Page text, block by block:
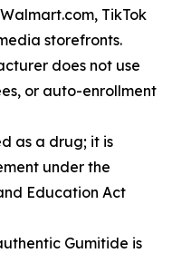
TikTok
storefronts.
does not use
or auto-enrollment
as a drug; it is
under the
Education Act
Gumitide is